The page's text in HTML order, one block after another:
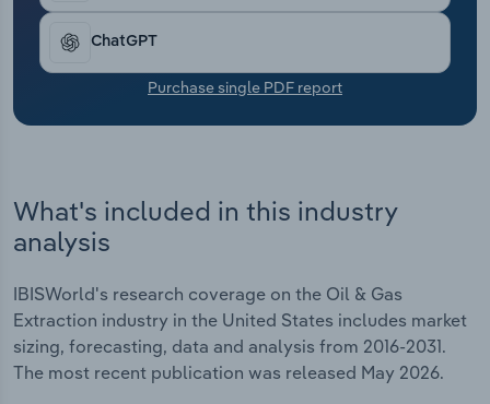
ChatGPT
Purchase single PDF report
What's included in this industry
analysis
IBISWorld's research coverage on the Oil & Gas
Extraction industry in the United States includes market
sizing, forecasting, data and analysis from 2016-2031.
The most recent publication was released May 2026.
Transportation and Warehousing
Utilities
Wholesale Trade